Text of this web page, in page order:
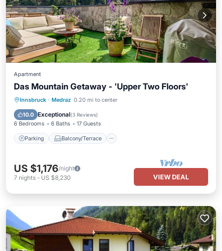
Apartment
Das Mountain Getaway - 'Upper Two Floors'
Innsbruck · Medraz 0.20 mi to center
10.0 Exceptional(3 Reviews)
6 Bedrooms 6 Baths 17 Guests
Parking Balcony/Terrace
Parking Balcony/Terrace
Air Conditioner
US $1,176/night
7 nights - US $8,230 VIEW DEAL